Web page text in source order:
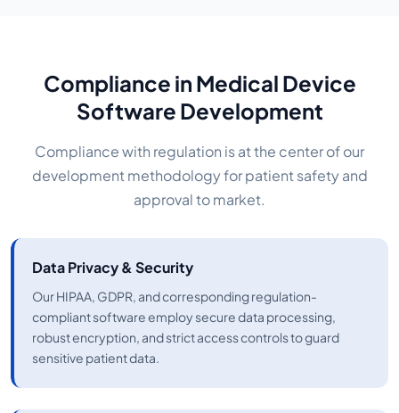
Compliance in Medical Device
Software Development
Compliance with regulation is at the center of our
development methodology for patient safety and
approval to market.
Data Privacy & Security
Our HIPAA, GDPR, and corresponding regulation-
compliant software employ secure data processing,
robust encryption, and strict access controls to guard
sensitive patient data.